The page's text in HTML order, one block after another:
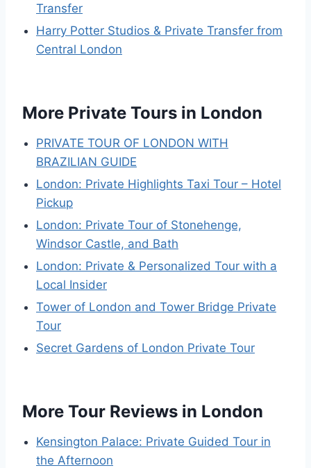
Transfer
Harry Potter Studios & Private Transfer from
Central London
More Private Tours in London
PRIVATE TOUR OF LONDON WITH
BRAZILIAN GUIDE
London: Private Highlights Taxi Tour – Hotel
Pickup
London: Private Tour of Stonehenge,
Windsor Castle, and Bath
London: Private & Personalized Tour with a
Local Insider
Tower of London and Tower Bridge Private
Tour
Secret Gardens of London Private Tour
More Tour Reviews in London
Kensington Palace: Private Guided Tour in
the Afternoon